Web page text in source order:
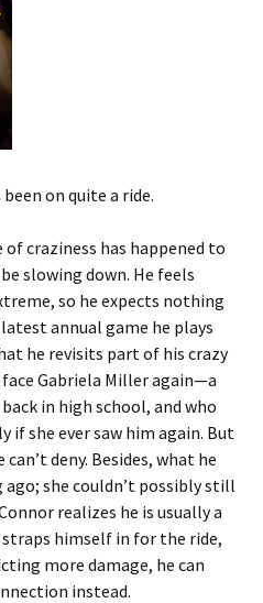
on quite a ride.
craziness has happened to
slowing down. He feels
so he expects nothing
annual game he plays
he revisits part of his crazy
Gabriela Miller again—a
in high school, and who
if she ever saw him again. But
deny. Besides, what he
she couldn’t possibly still
realizes he is usually a
himself in for the ride,
more damage, he can
instead.